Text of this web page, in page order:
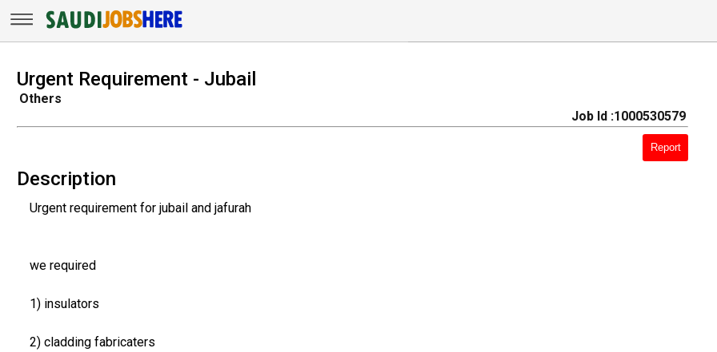
Urgent Requirement - Jubail
Others
Job Id :1000530579
Report
Description
Urgent requirement for jubail and jafurah
we required
1) insulators
2) cladding fabricaters